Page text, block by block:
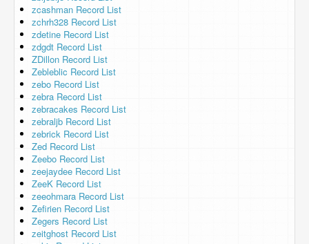
zcashman Record List
zchrh328 Record List
zdetine Record List
zdgdt Record List
ZDillon Record List
Zebleblic Record List
zebo Record List
zebra Record List
zebracakes Record List
zebraljb Record List
zebrick Record List
Zed Record List
Zeebo Record List
zeejaydee Record List
ZeeK Record List
zeeohmara Record List
Zefirien Record List
Zegers Record List
zeitghost Record List